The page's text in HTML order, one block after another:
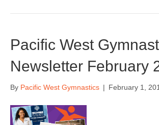
Pacific West
Newsletter February
By Pacific West Gymnastics | February 1,